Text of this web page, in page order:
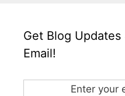
Get Blog Updates
Email!
Enter your